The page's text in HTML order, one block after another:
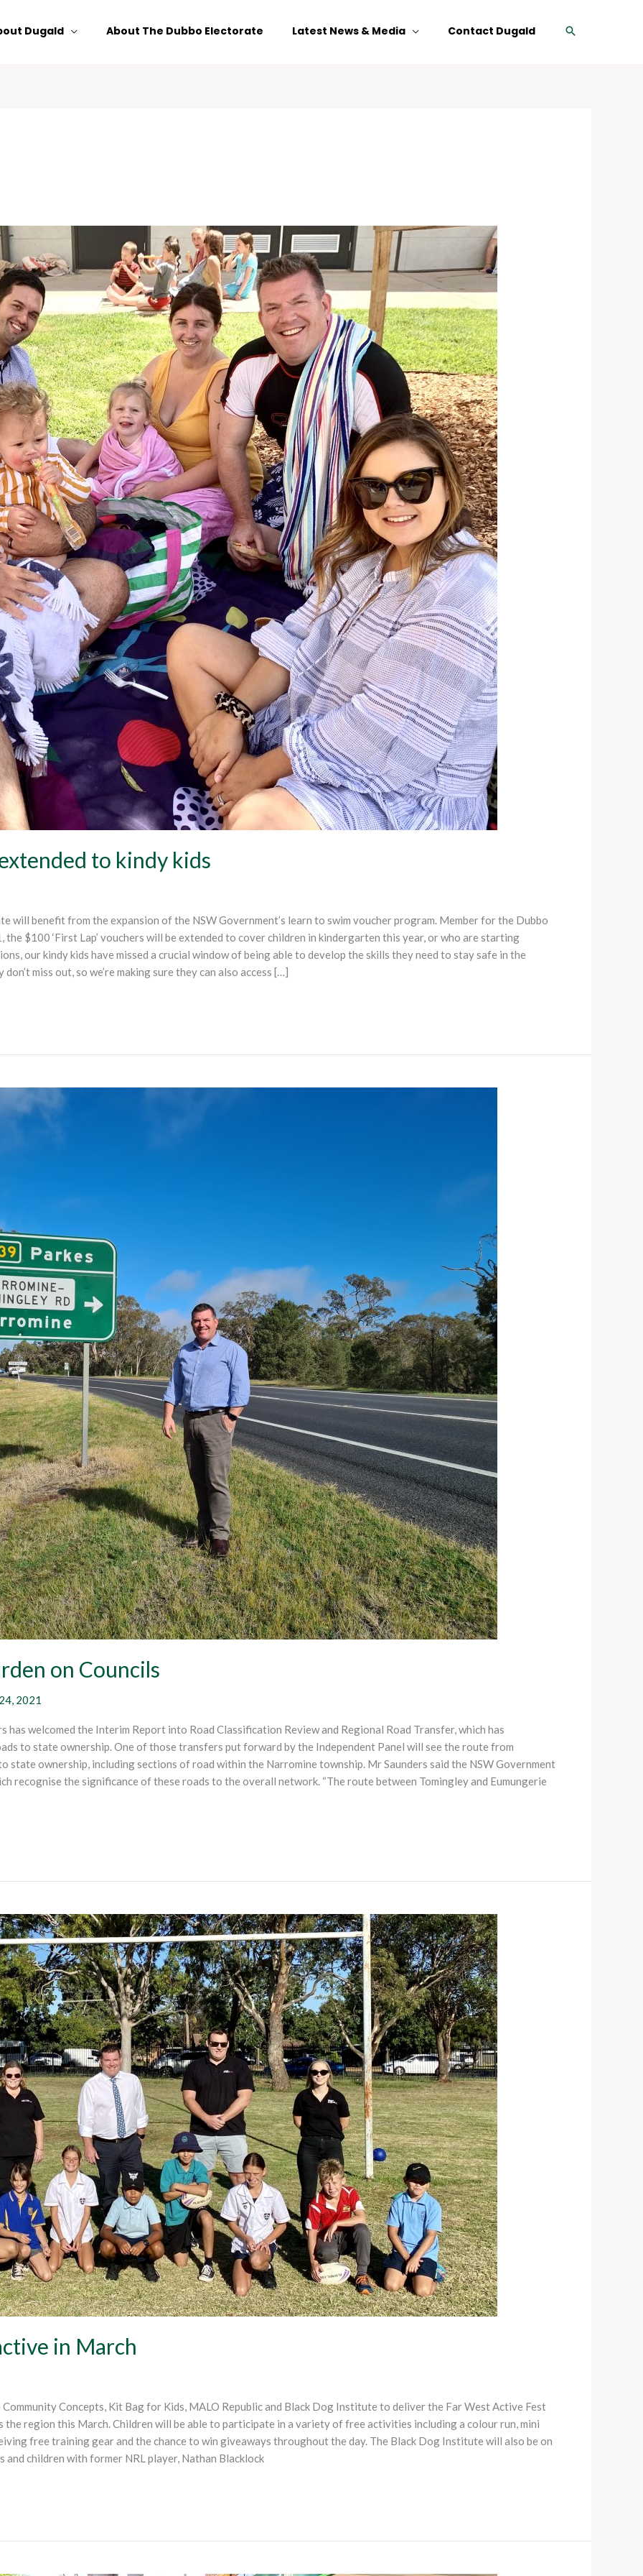
Dugald About The Dubbo Electorate Latest News & Media Contact Dugald Search
to kindy kids
will benefit from the expansion of the NSW Government’s learn to swim voucher program. Member for the Dubbo
$100 ‘First Lap’ vouchers will be extended to cover children in kindergarten this year, or who are starting
our kindy kids have missed a crucial window of being able to develop the skills they need to stay safe in the
miss out, so we’re making sure they can also access […]
on Councils
2021
welcomed the Interim Report into Road Classification Review and Regional Road Transfer, which has
to state ownership. One of those transfers put forward by the Independent Panel will see the route from
state ownership, including sections of road within the Narromine township. Mr Saunders said the NSW Government
recognise the significance of these roads to the overall network. “The route between Tomingley and Eumungerie
in March
Concepts, Kit Bag for Kids, MALO Republic and Black Dog Institute to deliver the Far West Active Fest
the region this March. Children will be able to participate in a variety of free activities including a colour run, mini
free training gear and the chance to win giveaways throughout the day. The Black Dog Institute will also be on
children with former NRL player, Nathan Blacklock